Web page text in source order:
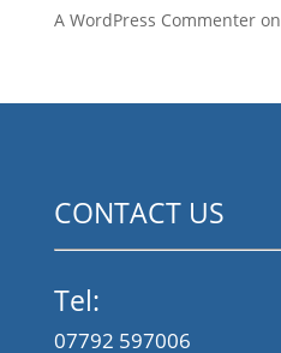
A WordPress Commenteron
CONTACT US
Tel:
07792 597006